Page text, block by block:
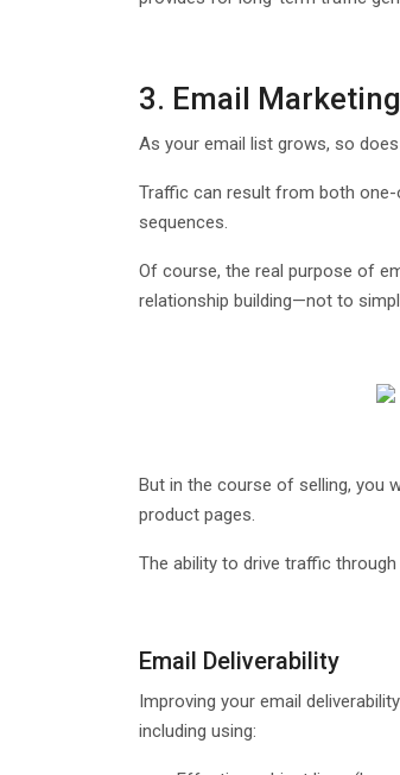
3. Email Marketing
As your email list grows, so
Traffic can result from both
sequences.
Of course, the real purpose of
relationship building—not to
But in the course of selling, you
product pages.
The ability to drive traffic
Email Deliverability
Improving your email
including using: